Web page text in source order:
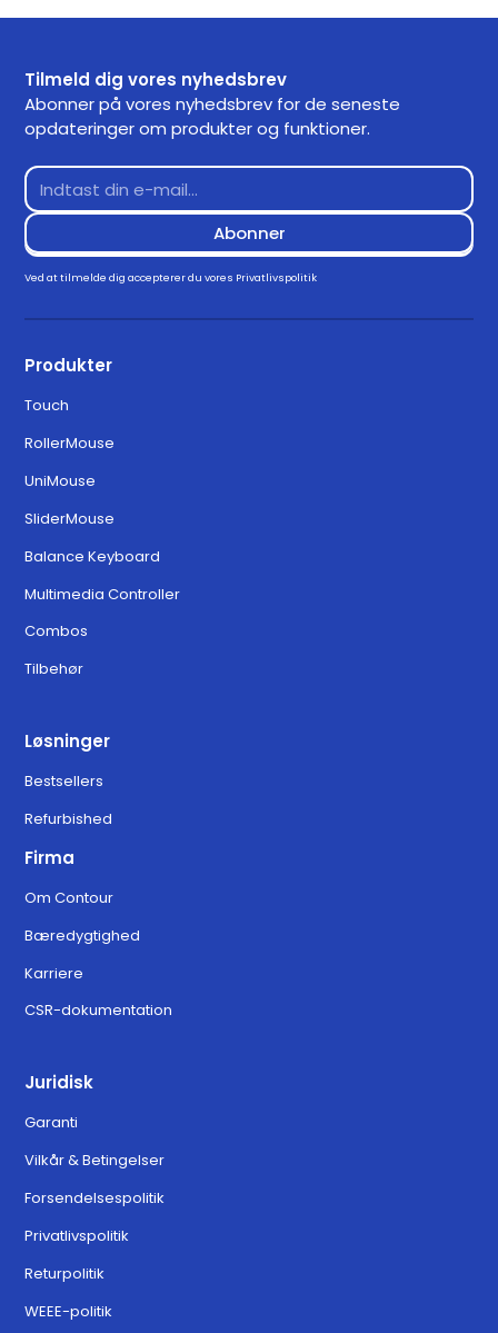
Tilmeld dig vores nyhedsbrev
Abonner på vores nyhedsbrev for de seneste
opdateringer om produkter og funktioner.
Ved at tilmelde dig accepterer du vores Privatlivspolitik
Produkter
Touch
RollerMouse
UniMouse
SliderMouse
Balance Keyboard
Multimedia Controller
Combos
Tilbehør
Løsninger
Bestsellers
Refurbished
Firma
Om Contour
Bæredygtighed
Karriere
CSR-dokumentation
Juridisk
Garanti
Vilkår & Betingelser
Forsendelsespolitik
Privatlivspolitik
Returpolitik
WEEE-politik